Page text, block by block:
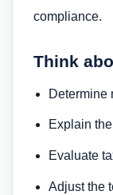
compliance.
Think
Determine
Explain
Evaluate
Adjust the